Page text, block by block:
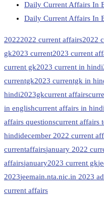
Daily Current Affairs In
Daily Current Affairs In
20222022 current affairs2022
gk2023 current2023 current
current gk2023 current in hindi
currentgk2023 currentgk in
hindi2023gkcurrent affairs
in englishcurrent affairs in hindi
affairs questionscurrent affairs
hindidecember 2022 current
currentaffairsjanuary 2022
affairsjanuary2023 current gk
2023jeemain.nta.nic.in 2023
current affairs